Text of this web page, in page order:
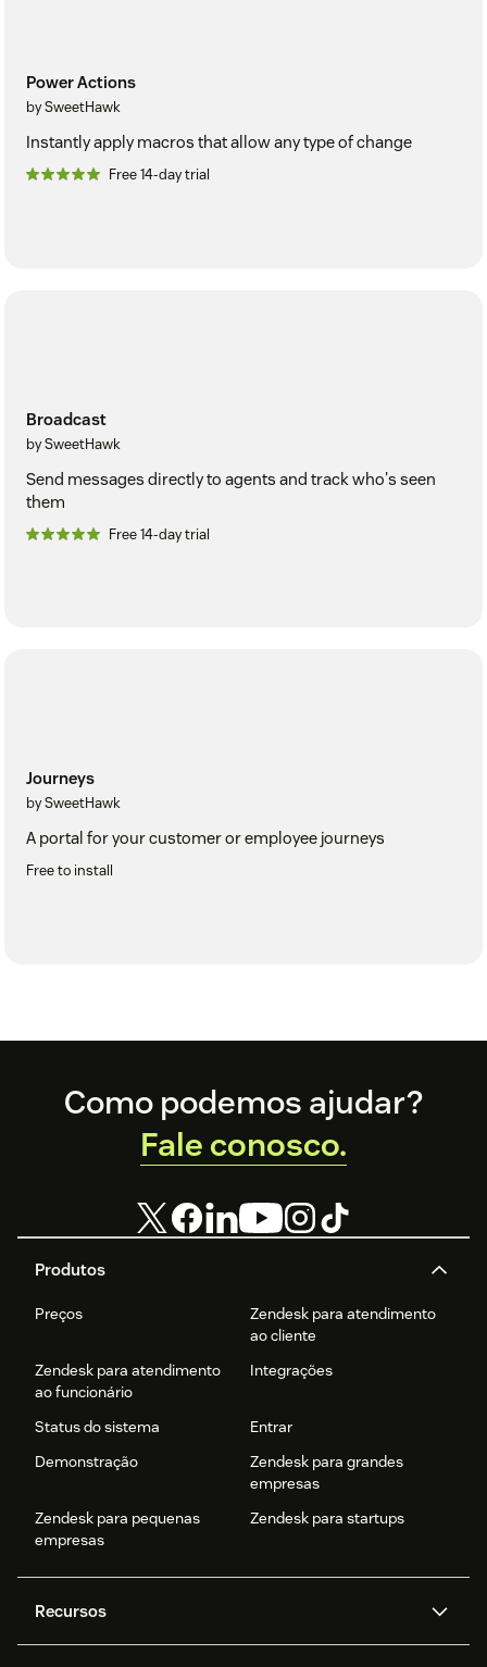
Power Actions
by SweetHawk
Instantly apply macros that allow any type of change
Free 14-day trial
Broadcast
by SweetHawk
Send messages directly to agents and track who's seen
them
Free 14-day trial
Journeys
by SweetHawk
A portal for your customer or employee journeys
Free to install
Footer
Produtos
Preços
Zendesk para atendimento
ao cliente
Zendesk para atendimento
ao funcionário
Integrações
Status do sistema
Entrar
Demonstração
Zendesk para grandes
empresas
Zendesk para pequenas
empresas
Zendesk para startups
Recursos
Como podemos ajudar?
Fale conosco.